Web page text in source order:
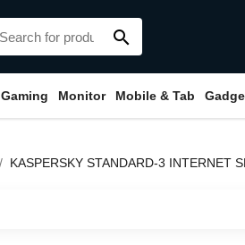
search
Gaming Monitor Mobile & Tab
KASPERSKY STANDARD-3 INTERNET